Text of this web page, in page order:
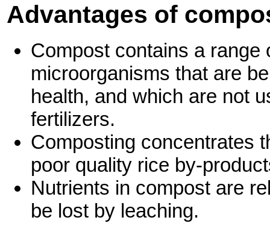
Advantages of
Compost contains a range
microorganisms that are
health, and which are not
fertilizers.
Composting concentrates
poor quality rice by-
Nutrients in compost are
be lost by leaching.